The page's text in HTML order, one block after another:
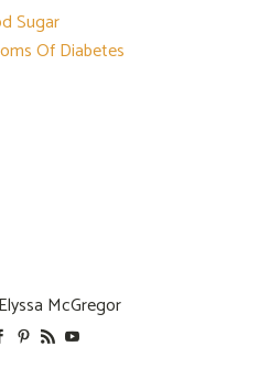
Sugar
Of Diabetes
Elyssa McGregor